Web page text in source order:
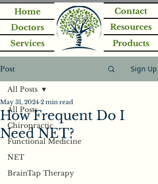
Home
Doctors
Services
Contact
Resources
Products
Post Sign Up
All Posts
Chiropractic
Functional Medicine
NET
BrainTap Therapy
All Posts
How Frequent Do I
Need NET?
May 31, 2024 2 min read